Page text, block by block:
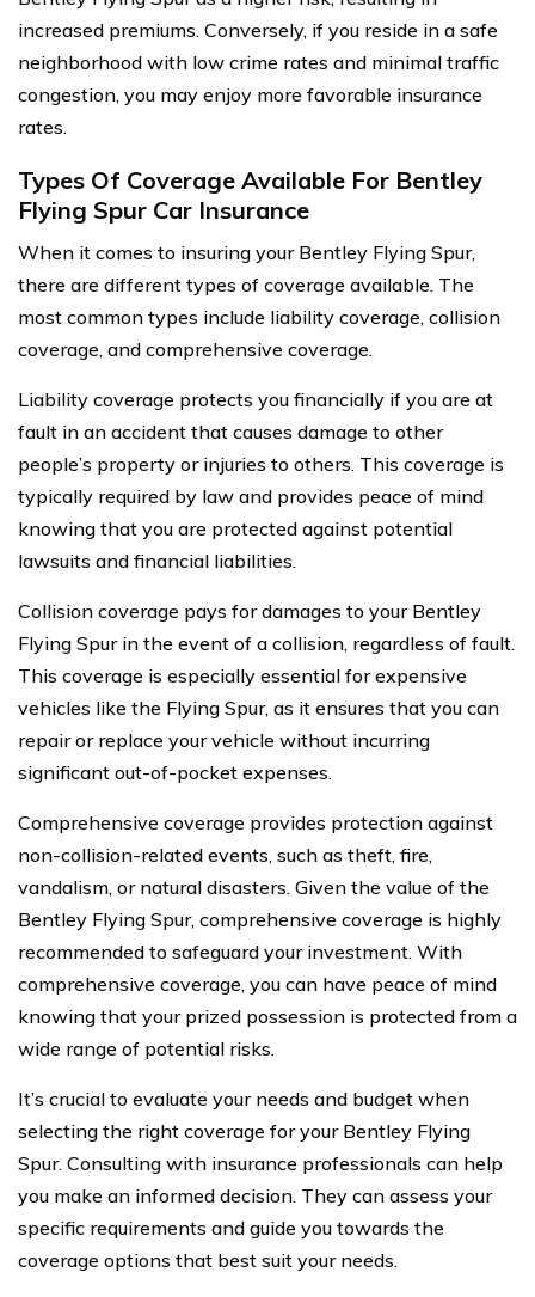
increased premiums. Conversely, if you reside in a safe
neighborhood with low crime rates and minimal traffic
congestion, you may enjoy more favorable insurance
rates.
Types Of Coverage Available For Bentley
Flying Spur Car Insurance
When it comes to insuring your Bentley Flying Spur,
there are different types of coverage available. The
most common types include liability coverage, collision
coverage, and comprehensive coverage.
Liability coverage protects you financially if you are at
fault in an accident that causes damage to other
people’s property or injuries to others. This coverage is
typically required by law and provides peace of mind
knowing that you are protected against potential
lawsuits and financial liabilities.
Collision coverage pays for damages to your Bentley
Flying Spur in the event of a collision, regardless of fault.
This coverage is especially essential for expensive
vehicles like the Flying Spur, as it ensures that you can
repair or replace your vehicle without incurring
significant out-of-pocket expenses.
Comprehensive coverage provides protection against
non-collision-related events, such as theft, fire,
vandalism, or natural disasters. Given the value of the
Bentley Flying Spur, comprehensive coverage is highly
recommended to safeguard your investment. With
comprehensive coverage, you can have peace of mind
knowing that your prized possession is protected from a
wide range of potential risks.
It’s crucial to evaluate your needs and budget when
selecting the right coverage for your Bentley Flying
Spur. Consulting with insurance professionals can help
you make an informed decision. They can assess your
specific requirements and guide you towards the
coverage options that best suit your needs.